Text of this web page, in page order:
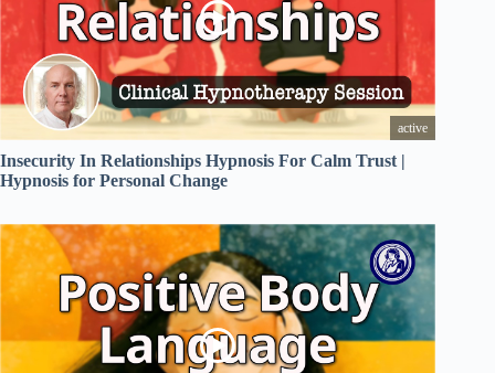
active
Insecurity In Relationships Hypnosis For Calm Trust |
Hypnosis for Personal Change